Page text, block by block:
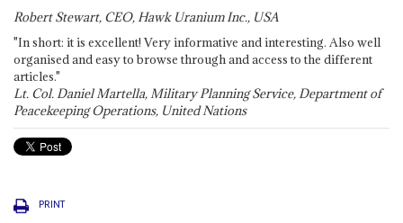
Robert Stewart, CEO, Hawk Uranium Inc., USA
"In short: it is excellent! Very informative and interesting. Also well
organised and easy to browse through and access to the different
articles."
Lt. Col. Daniel Martella, Military Planning Service, Department of
Peacekeeping Operations, United Nations
PRINT